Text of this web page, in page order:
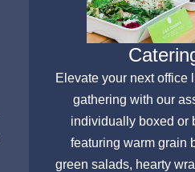
Elevate your next office
gathering with our
individually boxed or
featuring warm grain
green salads, hearty